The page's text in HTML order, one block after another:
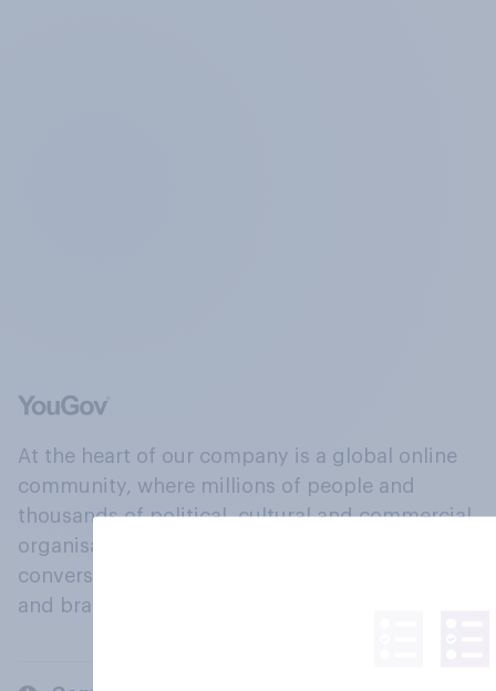
At the heart of our company is a global online
community, where millions of people and
thousands of political, cultural and commercial
organisations engage in a continuous
conversation about their beliefs, behaviours
and brands.